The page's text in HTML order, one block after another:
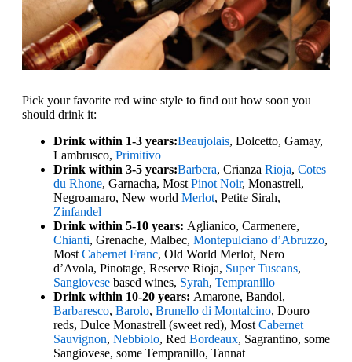
Pick your favorite red wine style to find out how soon you
should drink it:
Drink within 1-3 years:Beaujolais, Dolcetto, Gamay,
Lambrusco, Primitivo
Drink within 3-5 years:Barbera, Crianza Rioja, Cotes
du Rhone, Garnacha, Most Pinot Noir, Monastrell,
Negroamaro, New world Merlot, Petite Sirah,
Zinfandel
Drink within 5-10 years: Aglianico, Carmenere,
Chianti, Grenache, Malbec, Montepulciano d’Abruzzo,
Most Cabernet Franc, Old World Merlot, Nero
d’Avola, Pinotage, Reserve Rioja, Super Tuscans,
Sangiovese based wines, Syrah, Tempranillo
Drink within 10-20 years: Amarone, Bandol,
Barbaresco, Barolo, Brunello di Montalcino, Douro
reds, Dulce Monastrell (sweet red), Most Cabernet
Sauvignon, Nebbiolo, Red Bordeaux, Sagrantino, some
Sangiovese, some Tempranillo, Tannat